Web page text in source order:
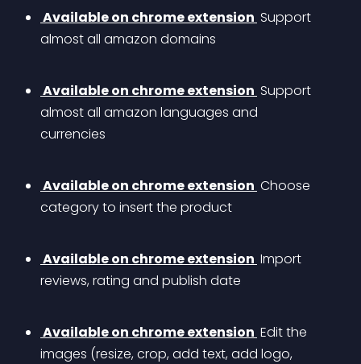
Available on chrome extension Support
almost all amazon domains
Available on chrome extension Support
almost all amazon languages and
currencies
Available on chrome extension Choose
category to insert the product
Available on chrome extension Import
reviews, rating and publish date
Available on chrome extension Edit the
images (resize, crop, add text, add logo,